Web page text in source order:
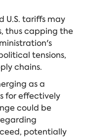
U.S. tariffs may
thus capping the
tensions,
chains.
as a
for effectively
could be
potentially